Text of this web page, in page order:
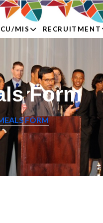
MIS RECRUITMENT
Form
FORM